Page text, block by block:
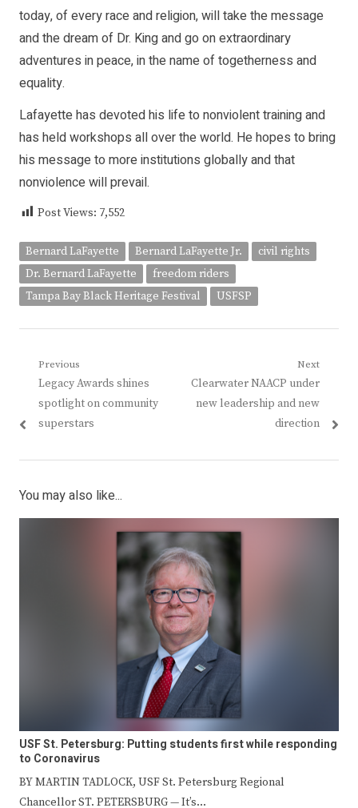
today, of every race and religion, will take the message
and the dream of Dr. King and go on extraordinary
adventures in peace, in the name of togetherness and
equality.
Lafayette has devoted his life to nonviolent training and
has held workshops all over the world. He hopes to bring
his message to more institutions globally and that
nonviolence will prevail.
Post Views: 7,552
Bernard LaFayette Bernard LaFayette Jr.
civil rights
Dr. Bernard LaFayette
freedom riders
Tampa Bay Black Heritage Festival
USFSP
Post
navigation
Previous
Previous
post:
Legacy Awards shines
spotlight on community
superstars
Next
Next
post:
Clearwater NAACP under
new leadership and new
direction
You may also like...
USF St. Petersburg: Putting students first while responding
to Coronavirus
BY MARTIN TADLOCK, USF St. Petersburg Regional
Chancellor ST. PETERSBURG — It’s…